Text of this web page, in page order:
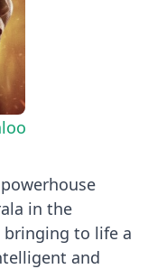
in the
bringing to life a
and